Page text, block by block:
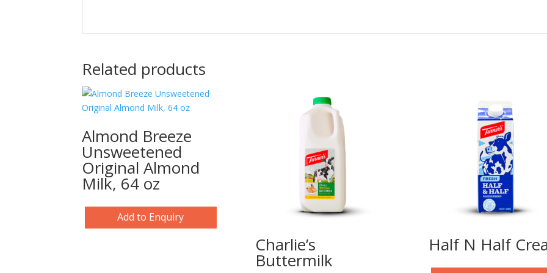
Related products
Almond Breeze
Unsweetened
Original Almond
Milk, 64 oz
Add to Enquiry
Charlie’s
Buttermilk
Half N Half